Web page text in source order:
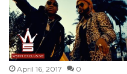
April 16, 2017 0